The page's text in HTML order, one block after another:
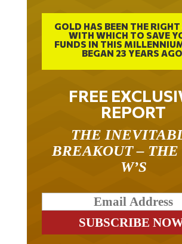
GOLD HAS BEEN THE
WITH WHICH TO SAVE
FUNDS IN THIS
BEGAN 23 YEARS
FREE
REPORT
THE
BREAKOUT – THE
W’S